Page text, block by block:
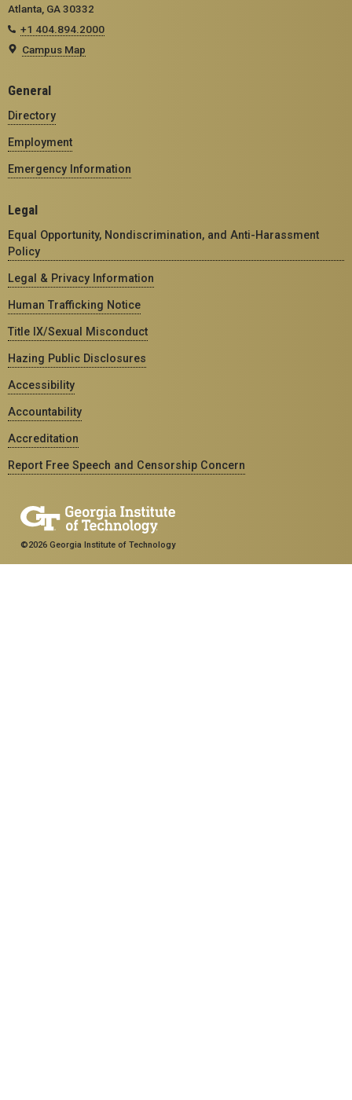
Atlanta, GA 30332
+1 404.894.2000
Campus Map
General
Directory
Employment
Emergency Information
Legal
Equal Opportunity, Nondiscrimination, and Anti-Harassment
Policy
Legal & Privacy Information
Human Trafficking Notice
Title IX/Sexual Misconduct
Hazing Public Disclosures
Accessibility
Accountability
Accreditation
Report Free Speech and Censorship Concern
©2026 Georgia Institute of Technology